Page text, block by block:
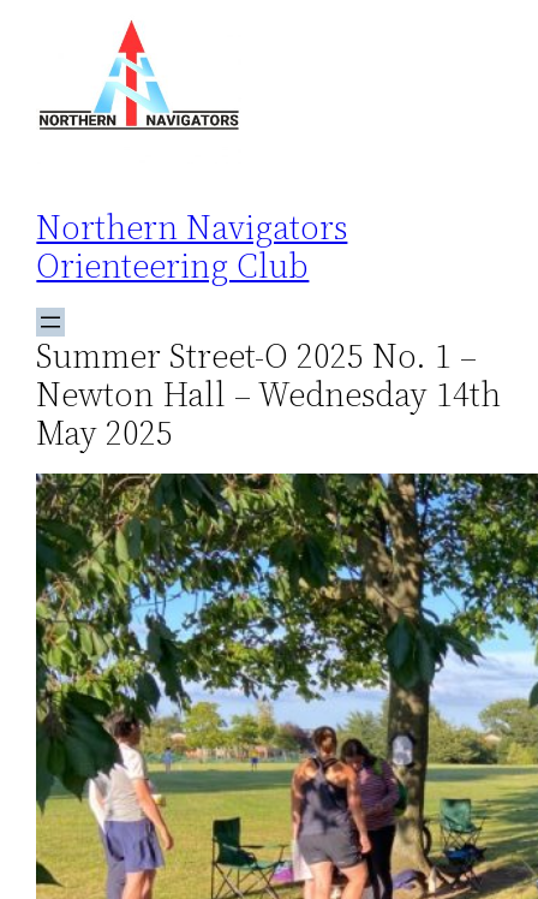
Northern Navigators
Orienteering Club
Summer Street-O 2025 No. 1 –
Newton Hall – Wednesday 14th
May 2025